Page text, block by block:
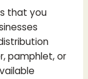
that you
pamphlet, or